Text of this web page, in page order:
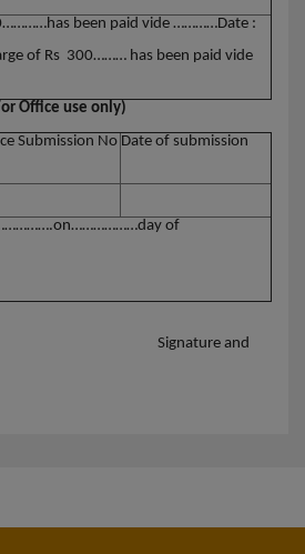
been paid vide …………Date :
of Rs 300……… has been paid vide
Office use only)
Submission No Date of submission
of
and